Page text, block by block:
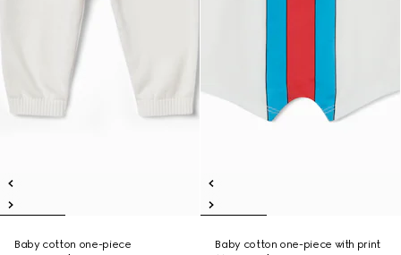
Baby cotton one-piece
Baby cotton one-piece with print